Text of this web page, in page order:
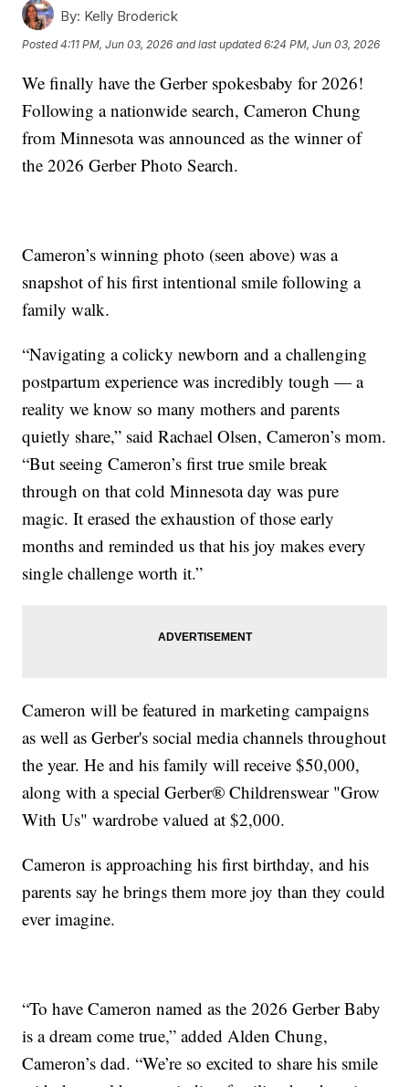
By: Kelly Broderick
Posted4:11 PM, Jun 03, 2026 and last updated 6:24 PM, Jun 03, 2026
We finally have the Gerber spokesbaby for 2026!
Following a nationwide search, Cameron Chung
from Minnesota was announced as the winner of
the 2026 Gerber Photo Search.
Cameron’s winning photo (seen above) was a
snapshot of his first intentional smile following a
family walk.
“Navigating a colicky newborn and a challenging
postpartum experience was incredibly tough — a
reality we know so many mothers and parents
quietly share,” said Rachael Olsen, Cameron’s mom.
“But seeing Cameron’s first true smile break
through on that cold Minnesota day was pure
magic. It erased the exhaustion of those early
months and reminded us that his joy makes every
single challenge worth it.”
Cameron will be featured in marketing campaigns
as well as Gerber's social media channels throughout
the year. He and his family will receive $50,000,
along with a special Gerber® Childrenswear "Grow
With Us" wardrobe valued at $2,000.
Cameron is approaching his first birthday, and his
parents say he brings them more joy than they could
ever imagine.
“To have Cameron named as the 2026 Gerber Baby
is a dream come true,” added Alden Chung,
Cameron’s dad. “We’re so excited to share his smile